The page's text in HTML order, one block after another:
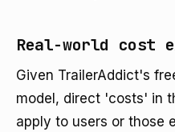
Real-world cost
Given TrailerAddict's
model, direct 'costs' in
apply to users or those